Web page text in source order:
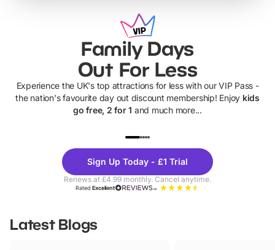
Family Days
Out For Less
Experience the UK's top attractions for less with our VIP Pass -
the nation's favourite day out discount membership! Enjoy kids
go free, 2 for 1 and much more...
Theme
Parks
Sign Up Today - £1 Trial
Renews at £4.99 monthly. Cancel anytime.
RatedExcellent
Latest Blogs